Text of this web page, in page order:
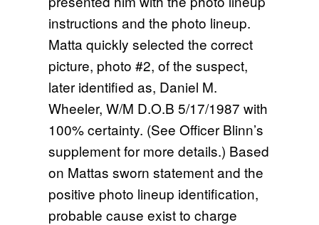
instructions and the photo lineup.
Matta quickly selected the correct
picture, photo #2, of the suspect,
later identified as, Daniel M.
Wheeler, W/M D.O.B 5/17/1987 with
100% certainty. (See Officer Blinn’s
supplement for more details.) Based
on Mattas sworn statement and the
positive photo lineup identification,
probable cause exist to charge